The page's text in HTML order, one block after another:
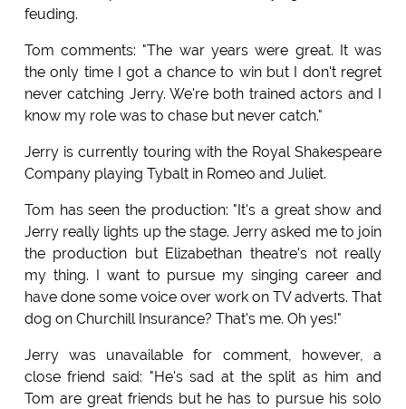
feuding.
Tom comments: "The war years were great. It was
the only time I got a chance to win but I don't regret
never catching Jerry. We're both trained actors and I
know my role was to chase but never catch."
Jerry is currently touring with the Royal Shakespeare
Company playing Tybalt in Romeo and Juliet.
Tom has seen the production: "It's a great show and
Jerry really lights up the stage. Jerry asked me to join
the production but Elizabethan theatre's not really
my thing. I want to pursue my singing career and
have done some voice over work on TV adverts. That
dog on Churchill Insurance? That's me. Oh yes!"
Jerry was unavailable for comment, however, a
close friend said: "He's sad at the split as him and
Tom are great friends but he has to pursue his solo